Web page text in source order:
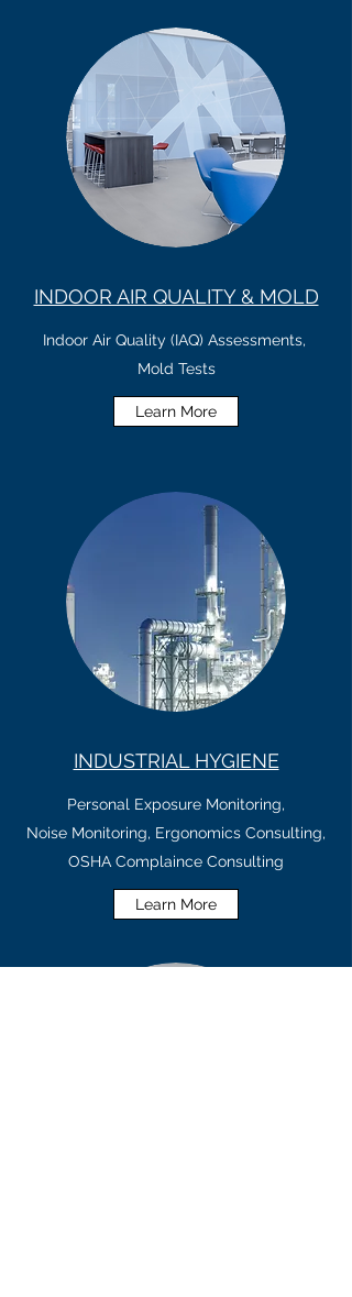
INDOOR AIR QUALITY & MOLD
Indoor Air Quality (IAQ) Assessments,
Mold Tests
Learn More
INDUSTRIAL HYGIENE
Personal Exposure Monitoring,
Noise Monitoring, Ergonomics Consulting,
OSHA Complaince Consulting
Learn More